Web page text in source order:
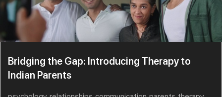
Bridging the Gap: Introducing Therapy to
Indian Parents